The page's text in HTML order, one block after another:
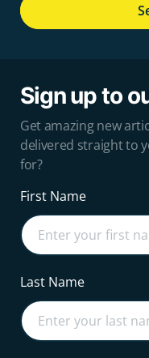
Sign up to
Get amazing new
delivered straight to
for?
First Name
Last Name